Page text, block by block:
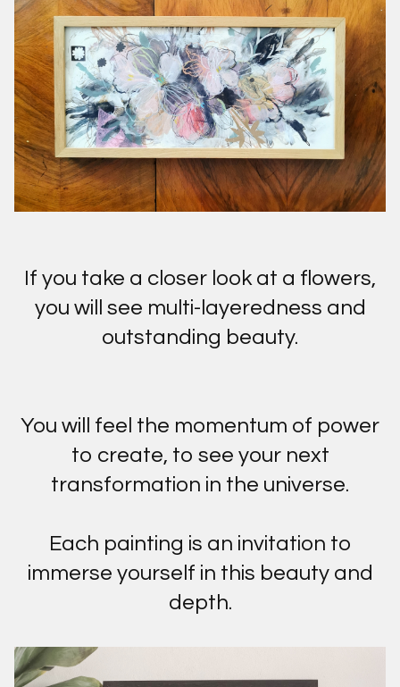
If you take a closer look at a flowers,
you will see multi-layeredness and
outstanding beauty.
You will feel the momentum of power
to create, to see your next
transformation in the universe.
Each painting is an invitation to
immerse yourself in this beauty and
depth.